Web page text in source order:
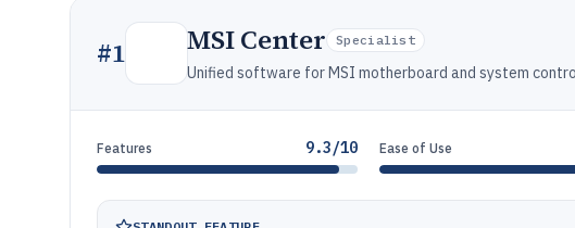
#1 MSI Center Specialist
Unified software for MSI motherboard and system
Features 9.3/10 Ease of Use